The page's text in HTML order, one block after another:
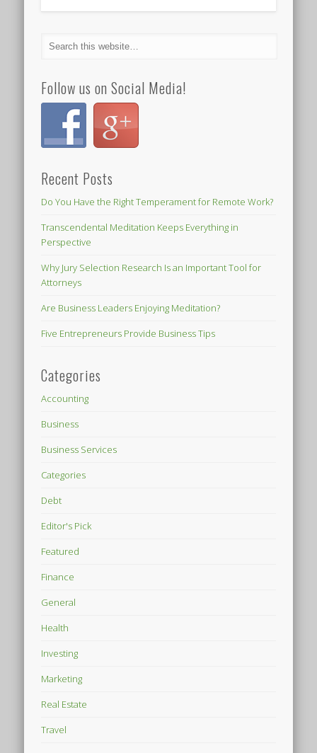
Follow us on Social Media!
Recent Posts
Do You Have the Right Temperament for Remote Work?
Transcendental Meditation Keeps Everything in
Perspective
Why Jury Selection Research Is an Important Tool for
Attorneys
Are Business Leaders Enjoying Meditation?
Five Entrepreneurs Provide Business Tips
Categories
Accounting
Business
Business Services
Categories
Debt
Editor's Pick
Featured
Finance
General
Health
Investing
Marketing
Real Estate
Travel